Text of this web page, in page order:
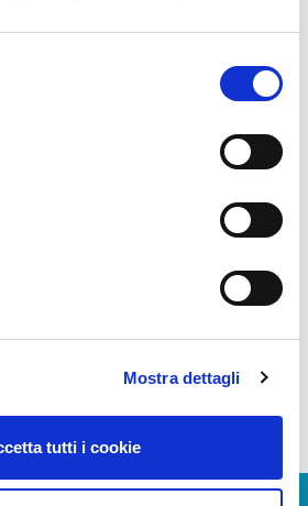
Mostra dettagli
tutti i cookie
of airport capacity and
impact.
Information